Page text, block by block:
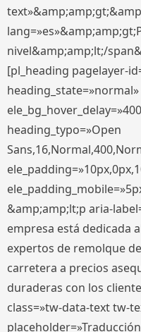
nivel&amp;amp;lt;/
[pl_heading pagelayer-
heading_typo=»Open
&amp;amp;lt;p aria-
empresa está dedicada
expertos de remolque
carretera a precios
duraderas con los
class=»tw-data-text tw-